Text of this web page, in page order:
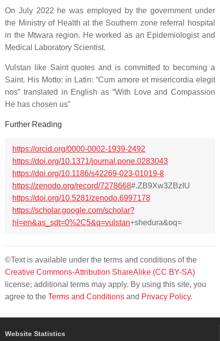
On July 2022 he was employed by the government under
the Ministry of Health at the Southern zone referral hospital
in the Mtwara region. He worked as an Epidemiologist and
Medical Laboratory Scientist.
Vulstan like Saint quotes and is committed to becoming a
Saint. His Motto: in Latin: “Cum amore et misericordia elegit
nos” translated in English as “With Love and Compassion
He has chosen us”
Further Reading
https://orcid.org/0000-0002-1939-2492
https://doi.org/10.1371/journal.pone.0283043
https://doi.org/10.1186/s42269-023-01019-8
https://zenodo.org/record/7278668#.ZB9Xw3ZBzIU
https://doi.org/10.5281/zenodo.6997178
https://scholar.google.com/scholar?
hl=en&as_sdt=0%2C5&q=vulstan+shedura&oq=
©Text is available under the terms and conditions of the
Creative Commons-Attribution ShareAlike (CC BY-SA)
license; additional terms may apply. By using this site, you
agree to the Terms and Conditions and Privacy Policy.
Website Statistics